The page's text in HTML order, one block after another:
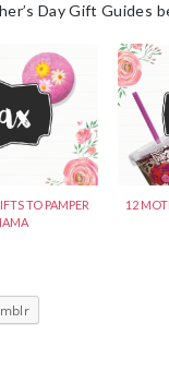
Day Gift Guides
TO PAMPER
12